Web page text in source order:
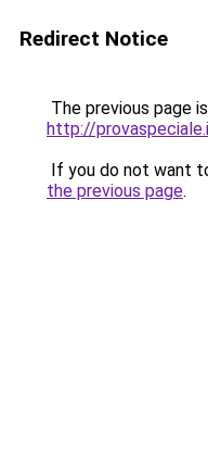
Redirect Notice
The previous page
http://
If you do not want
the previous page.